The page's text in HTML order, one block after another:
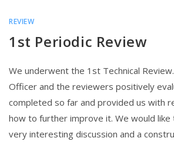
REVIEW
1st Periodic Review
We underwent the 1st Technical
Officer and the reviewers positively
completed so far and provided us with
how to further improve it. We would like
very interesting discussion and a